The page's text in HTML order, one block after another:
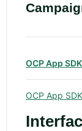
OCP App SDK
OCP App SDK